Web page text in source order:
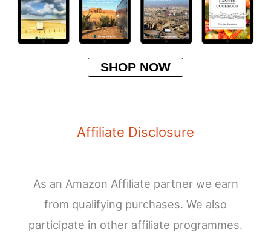
SHOP NOW
Affiliate Disclosure
As an Amazon Affiliate partner we earn
from qualifying purchases. We also
participate in other affiliate programmes.